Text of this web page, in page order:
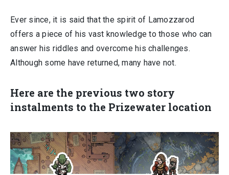
Ever since, it is said that the spirit of Lamozzarod
offers a piece of his vast knowledge to those who can
answer his riddles and overcome his challenges.
Although some have returned, many have not.
Here are the previous two story
instalments to the Prizewater location